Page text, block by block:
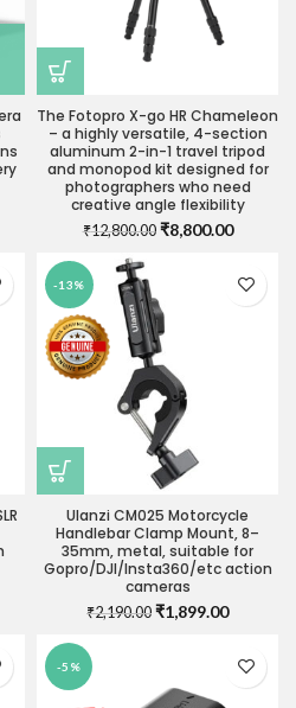
The Fotopro X-go HR Chameleon
– a highly versatile, 4-section
aluminum 2-in-1 travel tripod
and monopod kit designed for
photographers who need
creative angle flexibility
₹12,800.00 Original
₹12,800.00.
₹8,800.00Current
-13%
Ulanzi CM025 Motorcycle
Handlebar Clamp Mount, 8–
35mm, metal, suitable for
Gopro/DJI/Insta360/etc action
cameras
₹2,190.00 Original
₹1,899.00Current
-5%